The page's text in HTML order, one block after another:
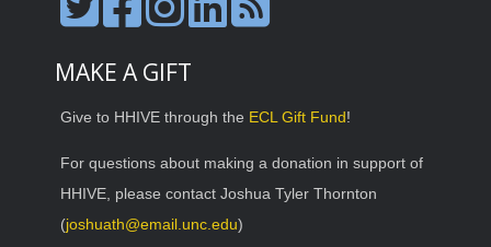
MAKE A GIFT
Give to HHIVE through the ECL Gift Fund!
For questions about making a donation in support of
HHIVE, please contact Joshua Tyler Thornton
(joshuath@email.unc.edu)